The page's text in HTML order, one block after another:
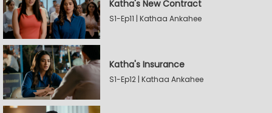
Katha's New Contract
S1-Ep11 | Kathaa Ankahee
Katha's Insurance
S1-Ep12 | Kathaa Ankahee